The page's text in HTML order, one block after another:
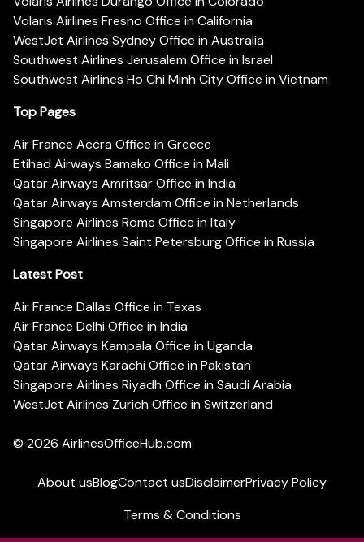
Volaris Airlines Fresno Office in California
WestJet Airlines Sydney Office in Australia
Southwest Airlines Jerusalem Office in Israel
Southwest Airlines Ho Chi Minh City Office in Vietnam
Top Pages
Air France Accra Office in Greece
Etihad Airways Bamako Office in Mali
Qatar Airways Amritsar Office in India
Qatar Airways Amsterdam Office in Netherlands
Singapore Airlines Rome Office in Italy
Singapore Airlines Saint Petersburg Office in Russia
Latest Post
Air France Dallas Office in Texas
Air France Delhi Office in India
Qatar Airways Kampala Office in Uganda
Qatar Airways Karachi Office in Pakistan
Singapore Airlines Riyadh Office in Saudi Arabia
WestJet Airlines Zurich Office in Switzerland
© 2026 AirlinesOfficeHub.com
About usBlogContact usDisclaimerPrivacy Policy
Terms & Conditions